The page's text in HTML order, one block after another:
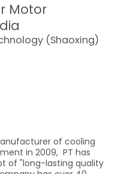
Motor
(Shaoxing)
of cooling
in 2009, PT has
of "long-lasting quality